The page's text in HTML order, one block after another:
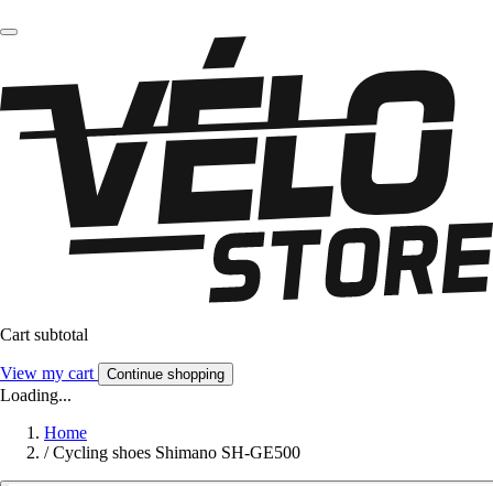
Cart subtotal
View my cart Continue shopping
Loading...
Home
/ Cycling shoes Shimano SH-GE500